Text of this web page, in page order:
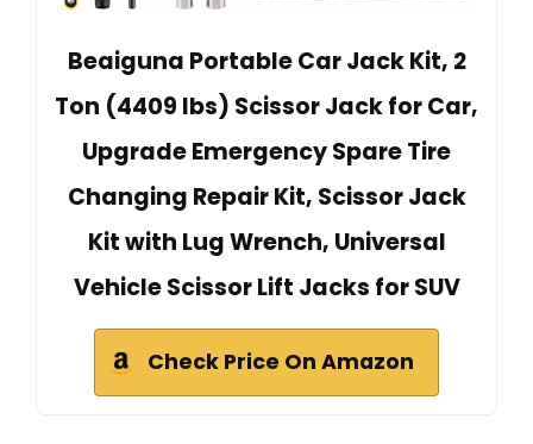
Beaiguna Portable Car Jack Kit, 2
Ton (4409 lbs) Scissor Jack for Car,
Upgrade Emergency Spare Tire
Changing Repair Kit, Scissor Jack
Kit with Lug Wrench, Universal
Vehicle Scissor Lift Jacks for SUV
Check Price On Amazon